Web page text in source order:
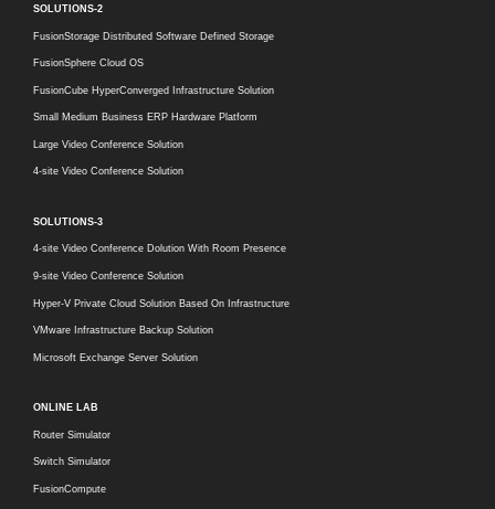
SOLUTIONS-2
FusionStorage Distributed Software Defined Storage
FusionSphere Cloud OS
FusionCube HyperConverged Infrastructure Solution
Small Medium Business ERP Hardware Platform
Large Video Conference Solution
4-site Video Conference Solution
SOLUTIONS-3
4-site Video Conference Dolution With Room Presence
9-site Video Conference Solution
Hyper-V Private Cloud Solution Based On Infrastructure
VMware Infrastructure Backup Solution
Microsoft Exchange Server Solution
ONLINE LAB
Router Simulator
Switch Simulator
FusionCompute